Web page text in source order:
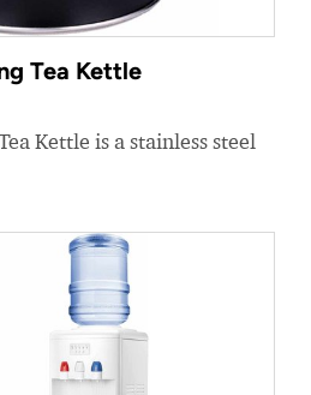
Tea Kettle
Kettle is a stainless steel